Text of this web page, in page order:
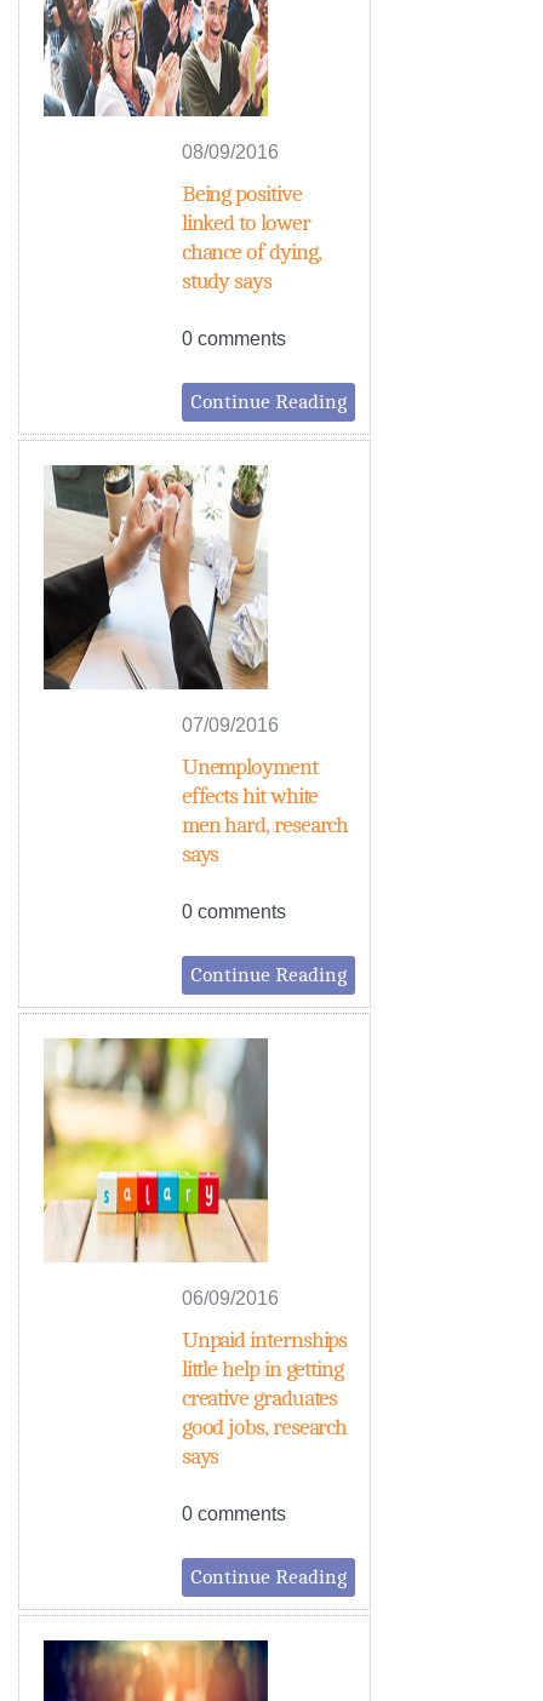
08/09/2016
Being positive
linked to lower
chance of dying,
study says
0 comments
Continue Reading
07/09/2016
Unemployment
effects hit white
men hard, research
says
0 comments
Continue Reading
06/09/2016
Unpaid internships
little help in getting
creative graduates
good jobs, research
says
0 comments
Continue Reading